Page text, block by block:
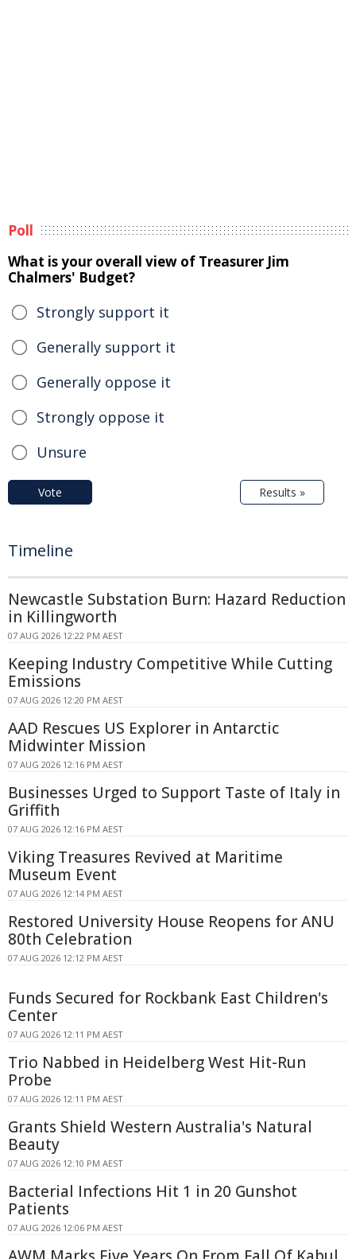
Poll
What is your overall view of Treasurer Jim
Chalmers' Budget?
Strongly support it
Generally support it
Generally oppose it
Strongly oppose it
Unsure
Vote Results »
Timeline
Newcastle Substation Burn: Hazard Reduction
in Killingworth
07 AUG 2026 12:22 PM AEST
Keeping Industry Competitive While Cutting
Emissions
07 AUG 2026 12:20 PM AEST
AAD Rescues US Explorer in Antarctic
Midwinter Mission
07 AUG 2026 12:16 PM AEST
Businesses Urged to Support Taste of Italy in
Griffith
07 AUG 2026 12:16 PM AEST
Viking Treasures Revived at Maritime
Museum Event
07 AUG 2026 12:14 PM AEST
Restored University House Reopens for ANU
80th Celebration
07 AUG 2026 12:12 PM AEST
Funds Secured for Rockbank East Children's
Center
07 AUG 2026 12:11 PM AEST
Trio Nabbed in Heidelberg West Hit-Run
Probe
07 AUG 2026 12:11 PM AEST
Grants Shield Western Australia's Natural
Beauty
07 AUG 2026 12:10 PM AEST
Bacterial Infections Hit 1 in 20 Gunshot
Patients
07 AUG 2026 12:06 PM AEST